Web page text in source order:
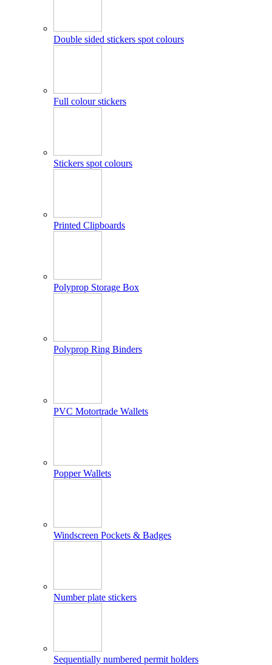
Double sided stickers spot colours
Full colour stickers
Stickers spot colours
Printed Clipboards
Polyprop Storage Box
Polyprop Ring Binders
PVC Motortrade Wallets
Popper Wallets
Windscreen Pockets & Badges
Number plate stickers
Sequentially numbered permit holders